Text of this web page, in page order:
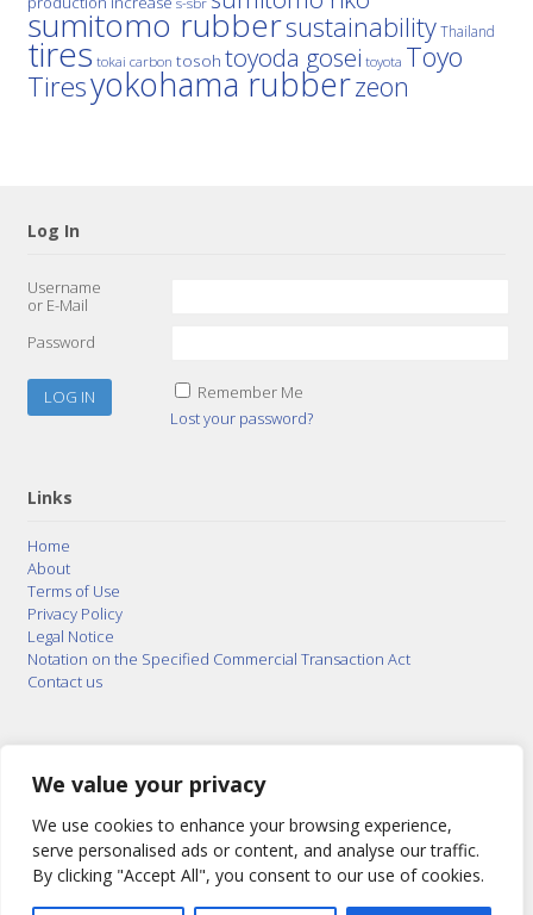
We value your privacy
We use cookies to enhance your browsing experience,
serve personalised ads or content, and analyse our traffic.
By clicking "Accept All", you consent to our use of cookies.
sumitomo rubbersustainability Thailand
tires tokai carbon tosoh toyoda gosei toyota Toyo
Tiresyokohama rubberzeon
Log In
Username
or E-Mail
Password
Remember Me
Lost your password?
Links
Home
About
Terms of Use
Privacy Policy
Legal Notice
Notation on the Specified Commercial Transaction Act
Contact us